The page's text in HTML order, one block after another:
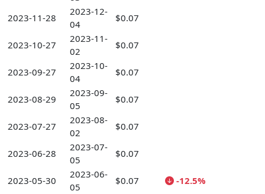
2023-11-28
2023-12-
04
$0.07
2023-10-27
2023-11-
02
$0.07
2023-09-27
2023-10-
04
$0.07
2023-08-29
2023-09-
05
$0.07
2023-07-27
2023-08-
02
$0.07
2023-06-28
2023-07-
05
$0.07
2023-05-30
2023-06-
05
$0.07 -12.5%